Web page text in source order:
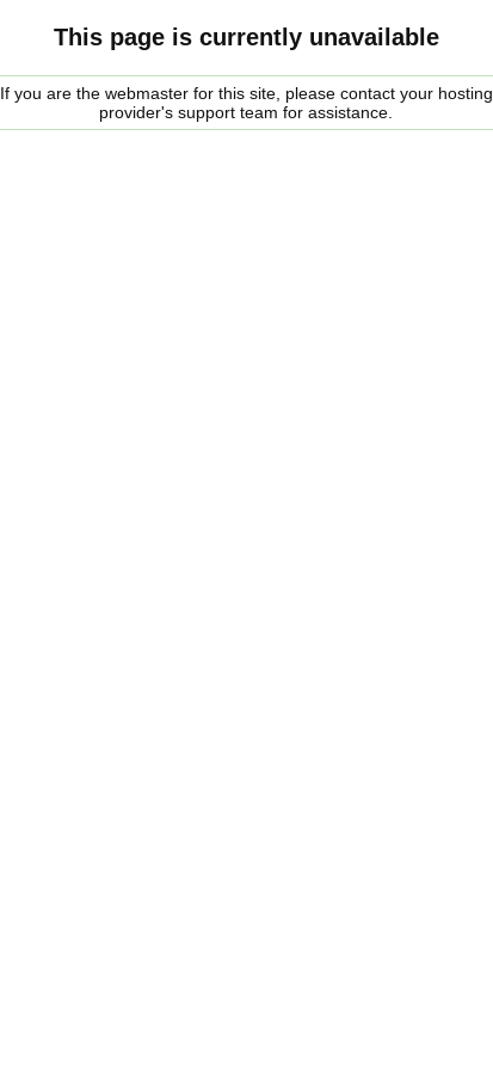
This page is currently unavailable
If you are the webmaster for this site, please contact your hosting
provider's support team for assistance.